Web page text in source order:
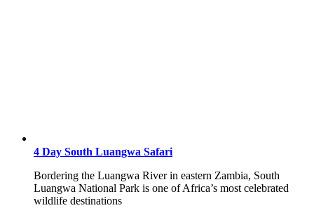
4 Day South Luangwa Safari
Bordering the Luangwa River in eastern Zambia, South
Luangwa National Park is one of Africa’s most celebrated
wildlife destinations